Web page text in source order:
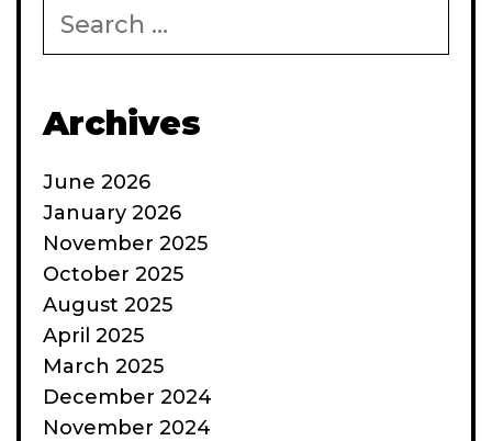
for:
Archives
June 2026
January 2026
November 2025
October 2025
August 2025
April 2025
March 2025
December 2024
November 2024